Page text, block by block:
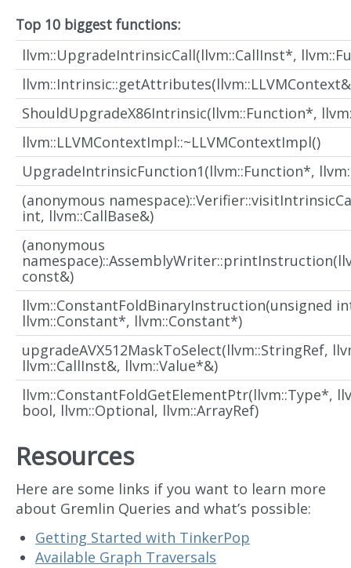
Top 10 biggest functions:
llvm::UpgradeIntrinsicCall(llvm::CallInst*,
ShouldUpgradeX86Intrinsic(llvm::Function*,
llvm::LLVMContextImpl::~LLVMContextImpl()
UpgradeIntrinsicFunction1(llvm::Function*,
(anonymous
int, llvm::CallBase&)
(anonymous
const&)
llvm::ConstantFoldBinaryInstruction(unsigned
llvm::Constant*, llvm::Constant*)
upgradeAVX512MaskToSelect(llvm::StringRef,
llvm::CallInst&, llvm::Value*&)
llvm::ConstantFoldGetElementPtr(llvm::Type*,
bool, llvm::Optional, llvm::ArrayRef)
Resources
Here are some links if you want to learn more
about Gremlin Queries and what’s possible:
Getting Started with TinkerPop
Available Graph Traversals